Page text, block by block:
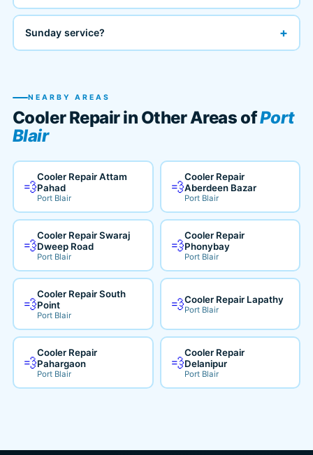
Sunday service? +
NEARBY AREAS
Cooler Repair in Other Areas ofPort
Blair
💨
Cooler Repair Attam
Pahad
Port Blair
💨
Cooler Repair
Aberdeen Bazar
Port Blair
💨
Cooler Repair Swaraj
Dweep Road
Port Blair
💨
Cooler Repair
Phonybay
Port Blair
💨
Cooler Repair South
Point
Port Blair
💨Cooler Repair Lapathy
Port Blair
💨
Cooler Repair
Pahargaon
Port Blair
💨
Cooler Repair
Delanipur
Port Blair